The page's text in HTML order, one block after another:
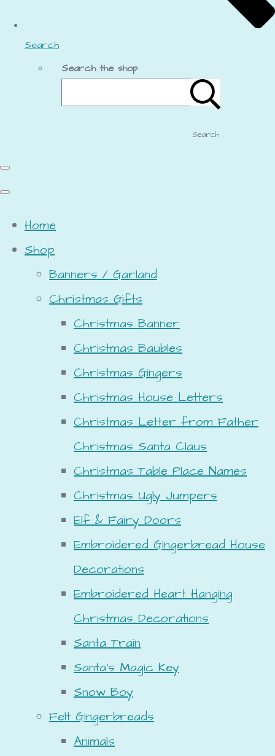
Search
Search the shop
Search
Home
Shop
Banners / Garland
Christmas Gifts
Christmas Banner
Christmas Baubles
Christmas Gingers
Christmas House Letters
Christmas Letter from Father
Christmas Santa Claus
Christmas Table Place Names
Christmas Ugly Jumpers
Elf & Fairy Doors
Embroidered Gingerbread House
Decorations
Embroidered Heart Hanging
Christmas Decorations
Santa Train
Santa's Magic Key
Snow Boy
Felt Gingerbreads
Animals